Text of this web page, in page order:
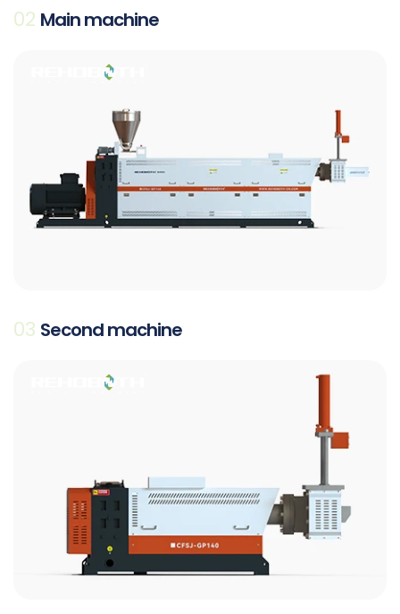
Main machine
02
Second machine
03